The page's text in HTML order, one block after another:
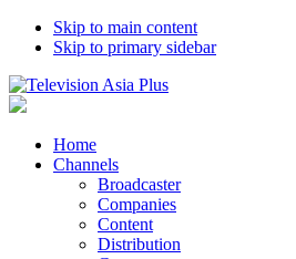
Skip to main content
Skip to primary sidebar
Home
Channels
Broadcaster
Companies
Content
Distribution